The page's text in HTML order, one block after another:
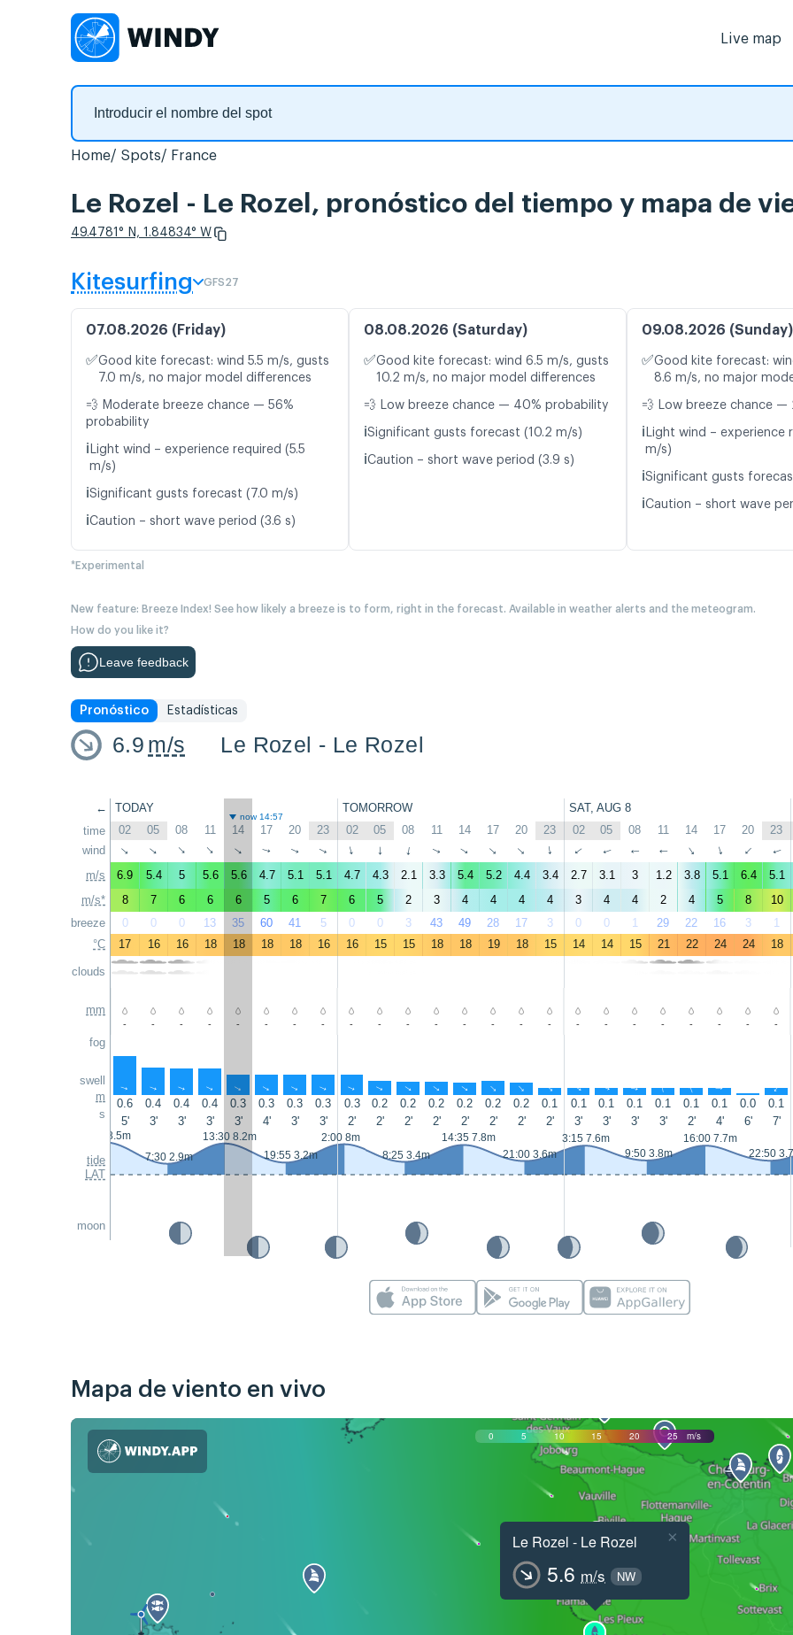
Live map
Home Spots France
Le Rozel - Le Rozel, pronóstico del tiempo y mapa de
49.4781° N, 1.84834° W
Kitesurfing GFS27
07.08.2026 (Friday)
✅Good kite forecast: wind 5.5 m/s, gusts
7.0 m/s, no major model differences
💨 Moderate breeze chance — 56%
probability
ℹ️ Light wind – experience required (5.5
m/s)
ℹ️Significant gusts forecast (7.0 m/s)
ℹ️Caution – short wave period (3.6 s)
08.08.2026 (Saturday)
✅Good kite forecast: wind 6.5 m/s, gusts
10.2 m/s, no major model differences
💨 Low breeze chance — 40% probability
ℹ️Significant gusts forecast (10.2 m/s)
ℹ️Caution – short wave period (3.9 s)
09.08.2026 (Sunday)
✅Good kite forecast:
8.6 m/s, no major
💨 Low breeze chance —
ℹ️ Light wind – experience
m/s)
ℹ️Significant gusts
ℹ️Caution – short wave
*Experimental
New feature: Breeze Index! See how likely a breeze is to form, right in the forecast. Available in weather alerts and the meteogram.
How do you like it?
Leave feedback
Pronóstico Estadísticas
6.9 m/s Le Rozel - Le Rozel
←
time
wind
m/s
m/s*
breeze
°C
clouds
mm
fog
swell
m
s
tide
LAT
moon
TODAY TOMORROW SAT, AUG 8
now 14:57
02 05 08 11 14 17 20 23 02 05 08 11 14 17 20 23 02 05 08 11 14 17 20 23
↑ ↑ ↑ ↑ ↑ ↑ ↑ ↑ ↑ ↑ ↑ ↑ ↑ ↑ ↑ ↑ ↑ ↑ ↑ ↑ ↑ ↑ ↑ ↑
6.9 5.4 5 5.6 5.6 4.7 5.1 5.1 4.7 4.3 2.1 3.3 5.4 5.2 4.4 3.4 2.7 3.1 3 1.2 3.8 5.1 6.4 5.1
8
7 6 6 6 5 6 7 6 5 2 3 4 4 4 4 3 4 4 2 4 5 8 10
0
0 0 13 35 60 41 5 0 0 3 43 49 28 17 3 0 0 1 29 22 16 3 1
17
16 16 18 18 18 18 16 16 15 15 18 18 19 18 15 14 14 15 21 22 24 24 18
- - - - - - - - - - - - - - - - - - - - - - - -
↑ ↑ ↑ ↑ ↑ ↑ ↑ ↑ ↑ ↑ ↑ ↑ ↑ ↑ ↑ ↑ ↑ ↑ ↑ ↑ ↑ ↑ ↑
0.6 0.4 0.4 0.4 0.3 0.3 0.3 0.3 0.3 0.2 0.2 0.2 0.2 0.2 0.2 0.1 0.1 0.1 0.1 0.1 0.1 0.1 0.0 0.1
5'
3' 3' 3' 3' 4' 3' 3' 2' 2' 2' 2' 2' 2' 2' 2' 3' 3' 3' 3' 2' 4' 6' 7'
1:00 8.5m
7:30 2.9m
13:30 8.2m
19:55 3.2m
2:00 8m
8:25 3.4m
14:35 7.8m
21:00 3.6m
3:15 7.6m
9:50 3.8m
16:00 7.7m
22:50
Mapa de viento en vivo
0 5 10 15 20 25 m/s
Le Rozel - Le Rozel
5.6 m/s NW
×